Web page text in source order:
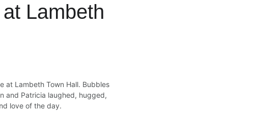
Lambeth
at Lambeth Town Hall. Bubbles
and Patricia laughed, hugged,
love of the day.